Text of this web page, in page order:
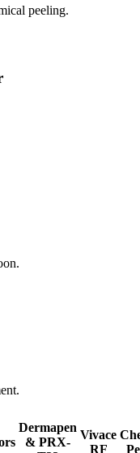
peeling.
Dermapen
& PRX-
Vivace
RF